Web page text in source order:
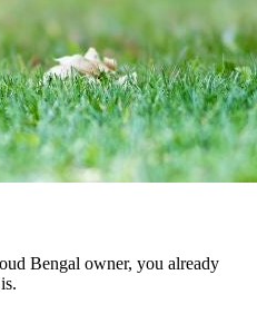
Bengal owner, you already